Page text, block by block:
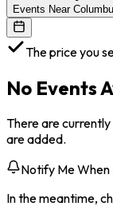
Events Near
The price you
No Events
There are
are added.
Notify Me
In the meantime,